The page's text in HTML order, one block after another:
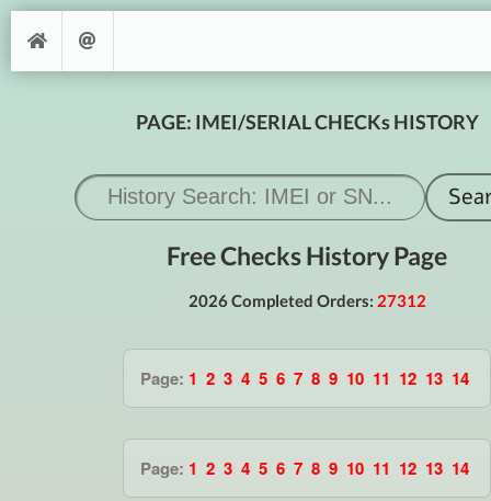
PAGE: IMEI/SERIAL CHECKs HISTORY
Free Checks History Page
2026 Completed Orders: 27312
Page: 1 2 3 4 5 6 7 8 9 10 11 12 13 14
Page: 1 2 3 4 5 6 7 8 9 10 11 12 13 14